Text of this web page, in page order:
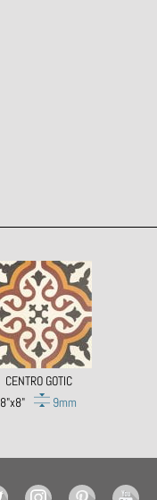
CENTRO GOTIC
8"x8"
9mm